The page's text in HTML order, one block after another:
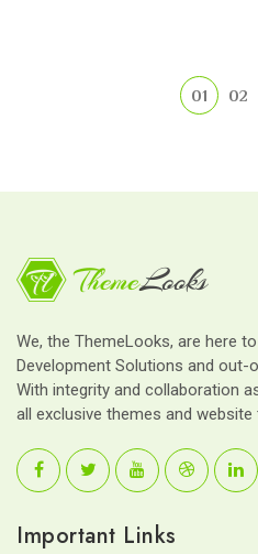
01 02
We, the ThemeLooks, are here
Development Solutions and out-
With integrity and collaboration
all exclusive themes and website
Important Links